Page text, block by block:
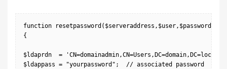
function resetpassword($serveraddress,$user,$password)
{
$ldaprdn  = 'CN=domainadmin,CN=Users,DC=domain,DC=local';
$ldappass = "yourpassword";  // associated password